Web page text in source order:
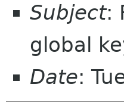
Subject:
global
Date: